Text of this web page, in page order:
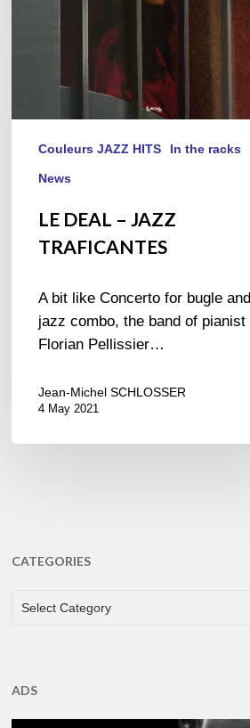
Couleurs JAZZ HITS In the racks
News
LE DEAL – JAZZ
TRAFICANTES
A bit like Concerto for bugle and
jazz combo, the band of pianist
Florian Pellissier…
Jean-Michel SCHLOSSER
4 May 2021
CATEGORIES
CATEGORIES
Select Category
ADS